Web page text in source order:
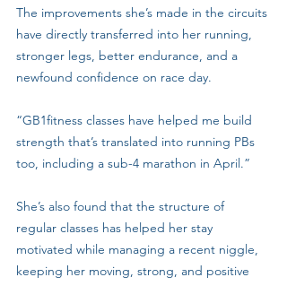
The improvements she’s made in the circuits
have directly transferred into her running,
stronger legs, better endurance, and a
newfound confidence on race day.
“GB1fitness classes have helped me build
strength that’s translated into running PBs
too, including a sub-4 marathon in April.”
She’s also found that the structure of
regular classes has helped her stay
motivated while managing a recent niggle,
keeping her moving, strong, and positive